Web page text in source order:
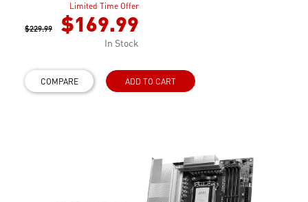
Limited Time Offer
$229.99 $169.99
In Stock
COMPARE ADD TO CART